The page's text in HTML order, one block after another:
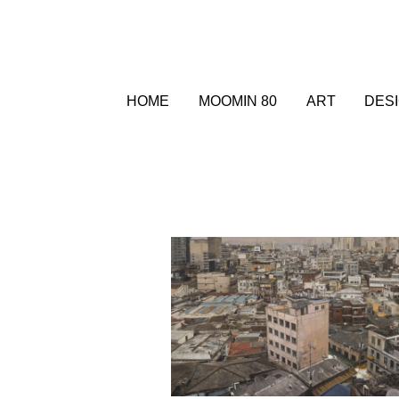
HOME MOOMIN 80 ART